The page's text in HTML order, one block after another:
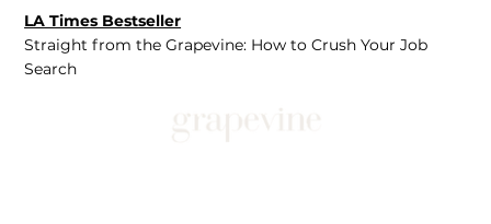
LA Times Bestseller
Straight from the Grapevine: How to Crush Your Job
Search